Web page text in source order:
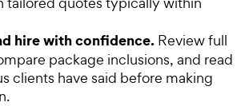
hire with confidence. Review full
package inclusions, and read
clients have said before making